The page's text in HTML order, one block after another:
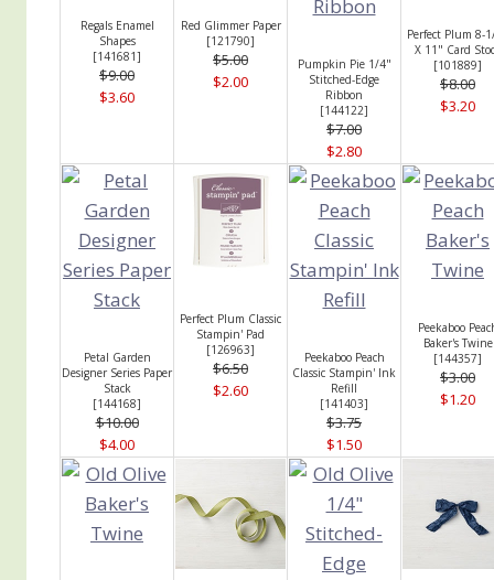
Regals Enamel
Shapes
[141681]
$9.00
$3.60
Red Glimmer Paper
[121790]
$5.00
$2.00
Pumpkin Pie 1/4"
Stitched-Edge
Ribbon
[144122]
$7.00
$2.80
Perfect Plum 8-
X 11" Card
[101889]
$8.00
$3.20
Petal Garden
Designer Series Paper
Stack
[144168]
$10.00
$4.00
Perfect Plum Classic
Stampin' Pad
[126963]
$6.50
$2.60
Peekaboo Peach
Classic Stampin' Ink
Refill
[141403]
$3.75
$1.50
Peekaboo
Baker's Twine
[144357]
$3.00
$1.20